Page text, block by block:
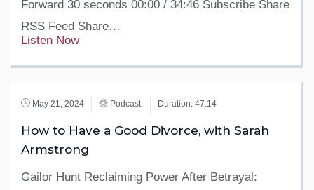
Forward 30 seconds 00:00 / 34:46 Subscribe Share
RSS Feed Share…
Listen Now
May 21, 2024 Podcast Duration: 47:14
How to Have a Good Divorce, with Sarah
Armstrong
Gailor Hunt Reclaiming Power After Betrayal: